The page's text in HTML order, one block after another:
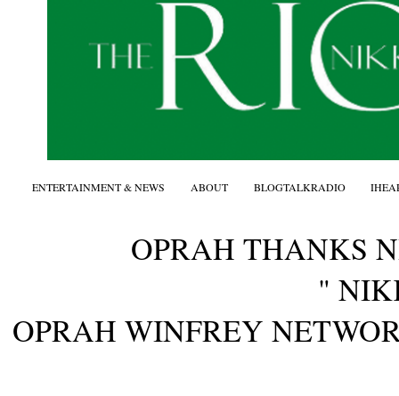
OPRAH THANKS
"
OPRAH WINFREY
ENTERTAINMENT & NEWS ABOUT BLOGTALKRADIO